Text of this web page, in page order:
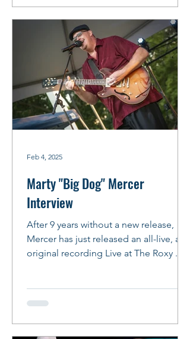
Marty "Big Dog" Mercer
Interview
After 9 years without a new release,
Mercer has just released an all-live, all-
original recording Live at The Roxy .
Feb 4, 2025